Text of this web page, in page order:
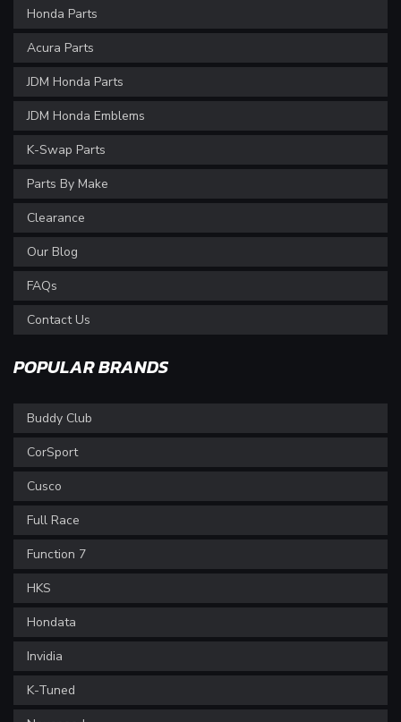
Honda Parts
Acura Parts
JDM Honda Parts
JDM Honda Emblems
K-Swap Parts
Parts By Make
Clearance
Our Blog
FAQs
Contact Us
POPULAR BRANDS
Buddy Club
CorSport
Cusco
Full Race
Function 7
HKS
Hondata
Invidia
K-Tuned